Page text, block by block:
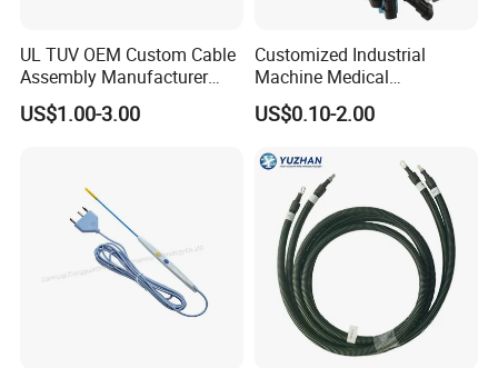
UL TUV OEM Custom Cable
Assembly Manufacturer
Electric Industrial Engine
Motor Wire Harness
US$1.00-3.00
Customized Industrial
Machine Medical
Equipment Automotive
Motorcycle Cable Assembly
US$0.10-2.00